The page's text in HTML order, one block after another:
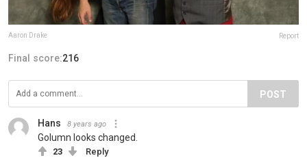
Aaron Drake Report
Final score:216
POST
Hans 8 years ago
Golumn looks changed.
23 Reply